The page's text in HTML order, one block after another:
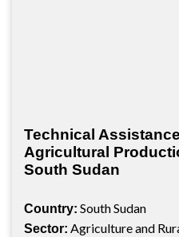
Technical
Agricultural
South Sudan
Country: South Sudan
Sector: Agriculture and